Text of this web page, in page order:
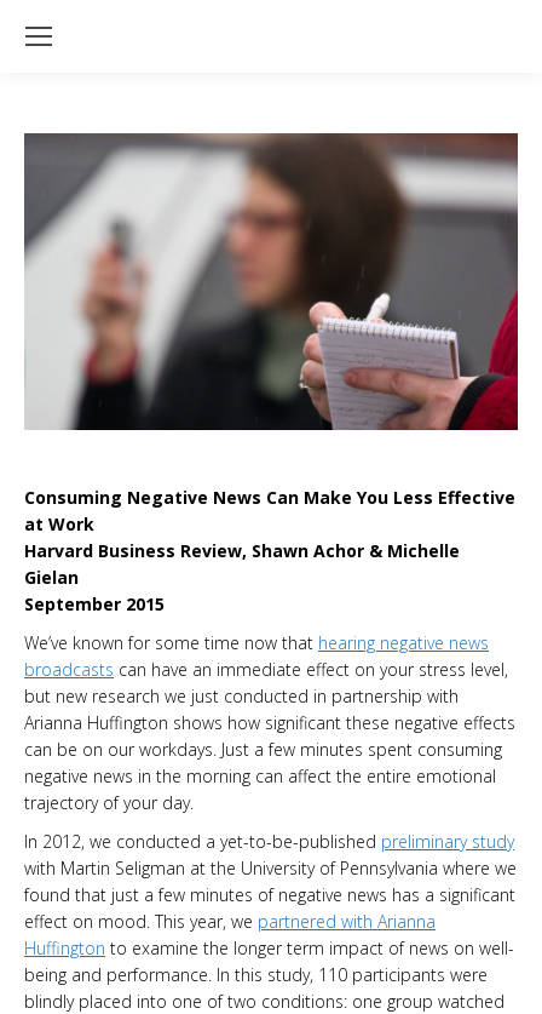
Consuming Negative News Can Make You Less Effective
at Work
Harvard Business Review, Shawn Achor & Michelle
Gielan
September 2015
We’ve known for some time now that hearing negative news
broadcasts can have an immediate effect on your stress level,
but new research we just conducted in partnership with
Arianna Huffington shows how significant these negative effects
can be on our workdays. Just a few minutes spent consuming
negative news in the morning can affect the entire emotional
trajectory of your day.
In 2012, we conducted a yet-to-be-published preliminary study
with Martin Seligman at the University of Pennsylvania where we
found that just a few minutes of negative news has a significant
effect on mood. This year, we partnered with Arianna
Huffington to examine the longer term impact of news on well-
being and performance. In this study, 110 participants were
blindly placed into one of two conditions: one group watched